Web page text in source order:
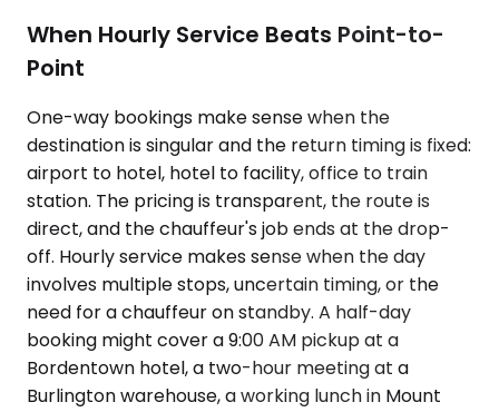
When Hourly Service Beats Point-to-
Point
One-way bookings make sense when the
destination is singular and the return timing is fixed:
airport to hotel, hotel to facility, office to train
station. The pricing is transparent, the route is
direct, and the chauffeur's job ends at the drop-
off. Hourly service makes sense when the day
involves multiple stops, uncertain timing, or the
need for a chauffeur on standby. A half-day
booking might cover a 9:00 AM pickup at a
Bordentown hotel, a two-hour meeting at a
Burlington warehouse, a working lunch in Mount